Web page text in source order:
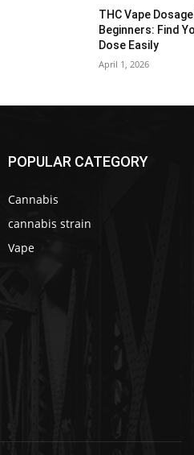
THC Vape
Beginners: Find
Dose Easily
April 1, 2026
POPULAR CATEGORY
Cannabis
cannabis strain
Vape